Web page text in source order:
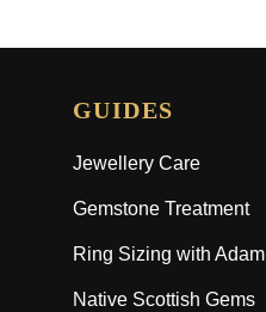
GUIDES
Jewellery Care
Gemstone Treatment
Ring Sizing with Adam
Native Scottish Gems